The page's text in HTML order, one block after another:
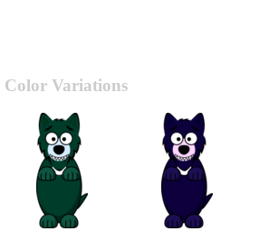
Color Variations